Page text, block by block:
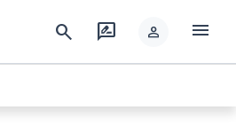
search rate_review person menu